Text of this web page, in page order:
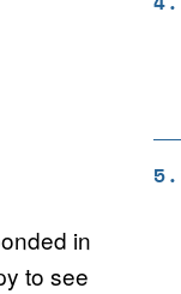
in
to see